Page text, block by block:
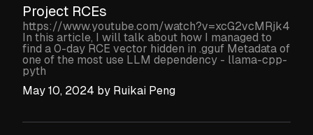
Project RCEs
https://www.youtube.com/watch?v=xcG2vcMRjk4
In this article, I will talk about how I managed to
find a 0-day RCE vector hidden in .gguf Metadata of
one of the most use LLM dependency - llama-cpp-
pyth
May 10, 2024 by Ruikai Peng